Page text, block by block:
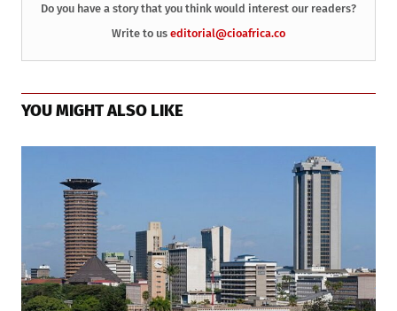
Do you have a story that you think would interest our readers?
Write to us editorial@cioafrica.co
YOU MIGHT ALSO LIKE